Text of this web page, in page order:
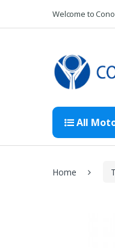
Welcome to
All
Home